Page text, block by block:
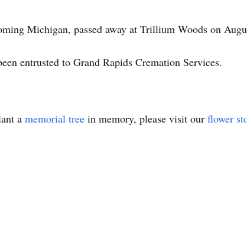
Michigan, passed away at Trillium Woods on
entrusted to Grand Rapids Cremation Services.
a memorial tree in memory, please visit our flower